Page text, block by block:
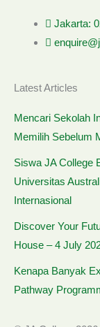
Jakarta:
Latest Articles
Mencari Sekolah
Memilih Sebelum
Siswa JA College
Universitas
Internasional
Discover Your
House – 4 July
Kenapa Banyak
Pathway